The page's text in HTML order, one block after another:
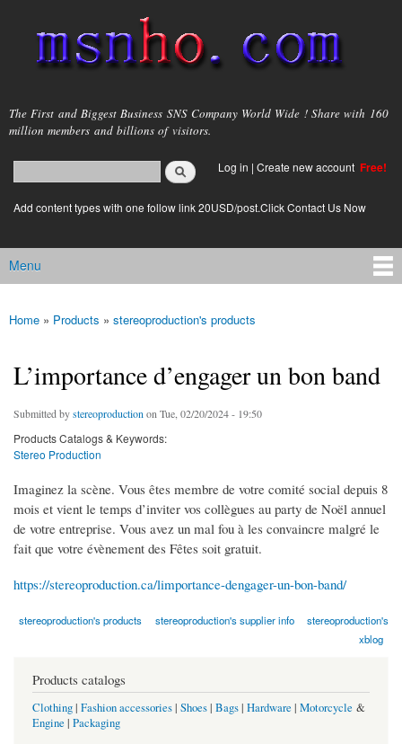
main
content
msnho.com
The First and Biggest Business SNS Company World Wide ! Share with 160
million members and billions of visitors.
Search form
login link
Log in | Create new account Free!
Add content types with one follow link 20USD/post.Click Contact Us Now
Main menu
Menu
You are here
Home » Products » stereoproduction's products
L’importance d’engager un bon band
Submitted bystereoproduction on Tue, 02/20/2024 - 19:50
Products Catalogs & Keywords:
Stereo Production
Imaginez la scène. Vous êtes membre de votre comité social depuis 8
mois et vient le temps d’inviter vos collègues au party de Noël annuel
de votre entreprise. Vous avez un mal fou à les convaincre malgré le
fait que votre évènement des Fêtes soit gratuit.
https://stereoproduction.ca/limportance-dengager-un-bon-band/
stereoproduction's products stereoproduction's supplier info
stereoproduction's
xblog
Products catalogs
Clothing| Fashion accessories| Shoes| Bags| Hardware | Motorcycle &
Engine | Packaging